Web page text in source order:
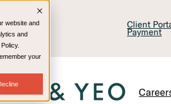
website and
and
your
Client
Payment